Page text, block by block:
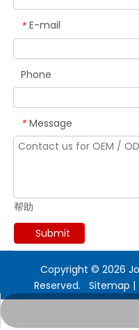
* E-mail
Phone
* Message
帮助
Submit
Copyright © 2026
Reserved. Sitemap |